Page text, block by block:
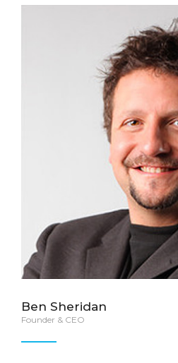
Ben Sheridan
Founder & CEO